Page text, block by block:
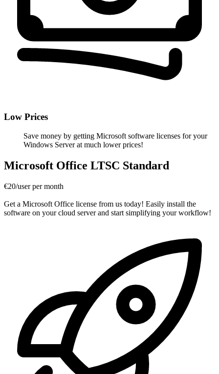
Low Prices
Save money by getting Microsoft software licenses for your
Windows Server at much lower prices!
Microsoft Office LTSC Standard
€20/user per month
Get a Microsoft Office license from us today! Easily install the
software on your cloud server and start simplifying your workflow!